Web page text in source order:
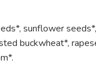
sunflower
buckwheat*,